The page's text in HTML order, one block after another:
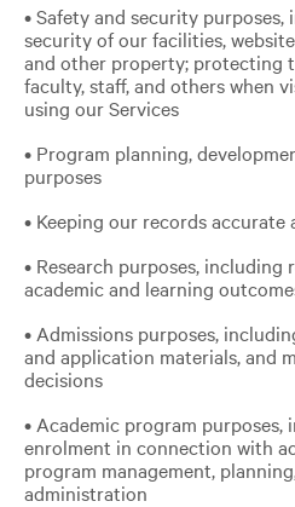
• Safety and security
security of our facilities,
and other property; protecting
faculty, staff, and others when
using our Services
• Program planning,
purposes
• Keeping our records accurate
• Research purposes, including
academic and learning
• Admissions purposes,
and application materials, and
decisions
• Academic program
enrolment in connection with
program management,
administration